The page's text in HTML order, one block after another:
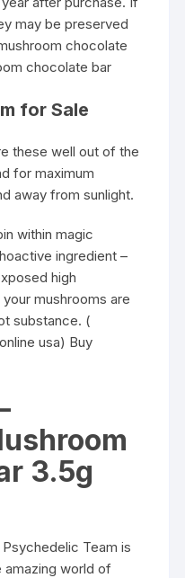
may be preserved
chocolate
chocolate bar
for Sale
these well out of the
for maximum
away from sunlight.
within magic
ingredient –
high
mushrooms are
substance. (
usa) Buy
3.5g
Team is
world of